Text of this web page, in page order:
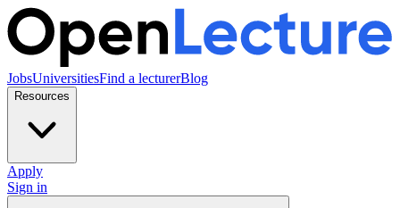
JobsUniversitiesFind a lecturerBlog
Resources
Apply
Sign in